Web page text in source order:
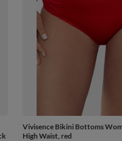
Vivisence Bikini Bottoms
High Waist, red